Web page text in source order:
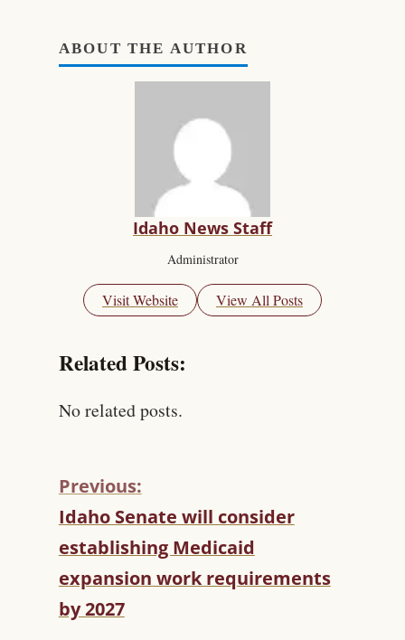
ABOUT THE AUTHOR
Idaho News Staff
Administrator
Visit Website View All Posts
Related Posts:
No related posts.
C
O
N
T
I
N
Previous:
Idaho Senate will consider
establishing Medicaid
expansion work requirements
by 2027